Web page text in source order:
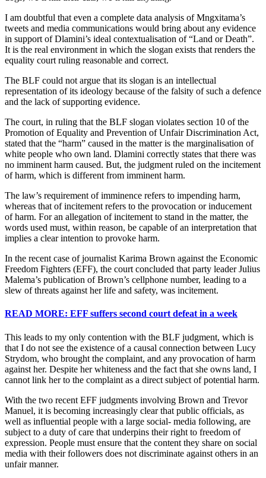
I am doubtful that even a complete data analysis of Mngxitama’s
tweets and media communications would bring about any evidence
in support of Dlamini’s ideal contextualisation of “Land or Death”.
It is the real environment in which the slogan exists that renders the
equality court ruling reasonable and correct.
The BLF could not argue that its slogan is an intellectual
representation of its ideology because of the falsity of such a defence
and the lack of supporting evidence.
The court, in ruling that the BLF slogan violates section 10 of the
Promotion of Equality and Prevention of Unfair Discrimination Act,
stated that the “harm” caused in the matter is the marginalisation of
white people who own land. Dlamini correctly states that there was
no imminent harm caused. But, the judgment ruled on the incitement
of harm, which is different from imminent harm.
The law’s requirement of imminence refers to impending harm,
whereas that of incitement refers to the provocation or inducement
of harm. For an allegation of incitement to stand in the matter, the
words used must, within reason, be capable of an interpretation that
implies a clear intention to provoke harm.
In the recent case of journalist Karima Brown against the Economic
Freedom Fighters (EFF), the court concluded that party leader Julius
Malema’s publication of Brown’s cellphone number, leading to a
slew of threats against her life and safety, was incitement.
READ MORE: EFF suffers second court defeat in a week
This leads to my only contention with the BLF judgment, which is
that I do not see the existence of a causal connection between Lucy
Strydom, who brought the complaint, and any provocation of harm
against her. Despite her whiteness and the fact that she owns land, I
cannot link her to the complaint as a direct subject of potential harm.
With the two recent EFF judgments involving Brown and Trevor
Manuel, it is becoming increasingly clear that public officials, as
well as influential people with a large social- media following, are
subject to a duty of care that underpins their right to freedom of
expression. People must ensure that the content they share on social
media with their followers does not discriminate against others in an
unfair manner.